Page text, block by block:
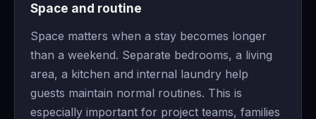
Space and routine
Space matters when a stay becomes longer
than a weekend. Separate bedrooms, a living
area, a kitchen and internal laundry help
guests maintain normal routines. This is
especially important for project teams, families